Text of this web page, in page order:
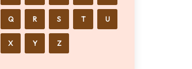
Q R S T U
X Y Z